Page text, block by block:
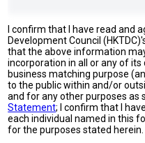
I confirm that I have read and
Development Council
that the above information
incorporation in all or any of
business matching purpose
to the public within and/or
and for any other purposes as
Statement; I confirm that I
each individual named in this
for the purposes stated herein.